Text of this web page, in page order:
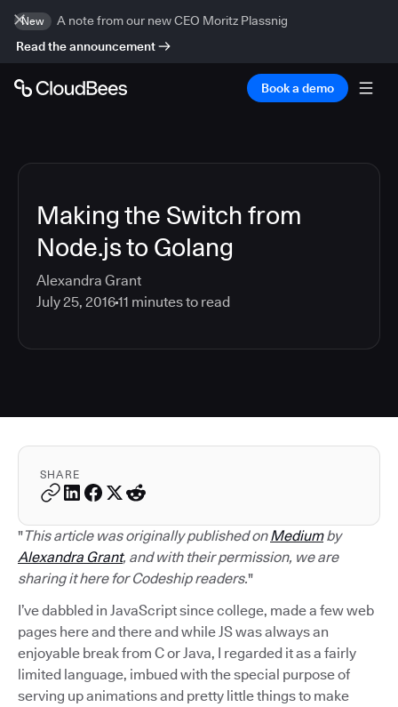
New
A note from our new CEO Moritz Plassnig
Read the announcement
Book a demo
Making the Switch from
Node.js to Golang
Alexandra Grant
July 25, 201611 minutes to read
SHARE
"This article was originally published onMediumby
Alexandra Grant, and with their permission, we are
sharing it here for Codeship readers."
I’ve dabbled in JavaScript since college, made a few web
pages here and there and while JS was always an
enjoyable break from C or Java, I regarded it as a fairly
limited language, imbued with the special purpose of
serving up animations and pretty little things to make